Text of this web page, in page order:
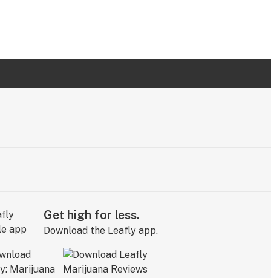
Get high for less.
Download the Leafly app.